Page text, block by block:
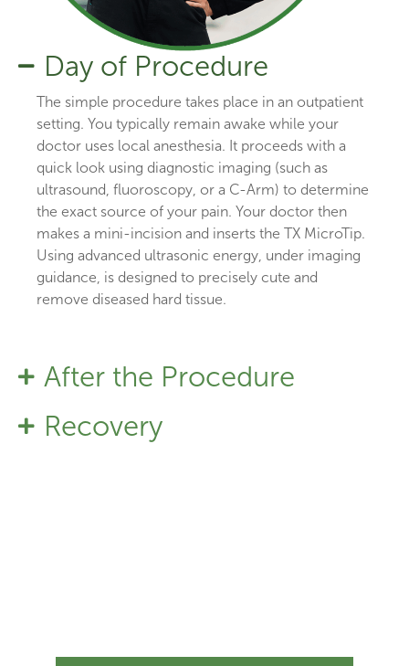
Day of Procedure
The simple procedure takes place in an outpatient
setting. You typically remain awake while your
doctor uses local anesthesia. It proceeds with a
quick look using diagnostic imaging (such as
ultrasound, fluoroscopy, or a C-Arm) to determine
the exact source of your pain. Your doctor then
makes a mini-incision and inserts the TX MicroTip.
Using advanced ultrasonic energy, under imaging
guidance, is designed to precisely cute and
remove diseased hard tissue.
After the Procedure
Recovery